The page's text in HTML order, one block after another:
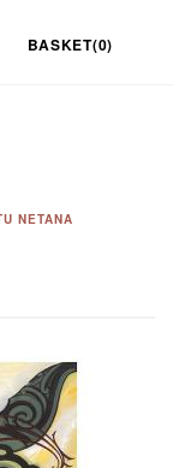
BASKET(0)
NETANA